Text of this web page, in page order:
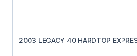
2003 LEGACY 40 HARDTOP